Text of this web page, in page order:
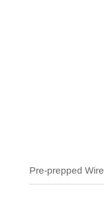
Pre-prepped Wire